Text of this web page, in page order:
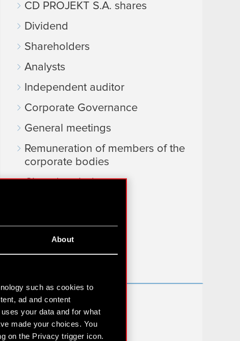
About
such as cookies to
ad and content
your data and for what
made your choices. You
on the Privacy trigger icon.
CD PROJEKT S.A. shares
Dividend
Shareholders
Analysts
Independent auditor
Corporate Governance
General meetings
Remuneration of members of the
corporate bodies
Closed periods
FAQ
Useful links
Learn more:
thewitcher.com